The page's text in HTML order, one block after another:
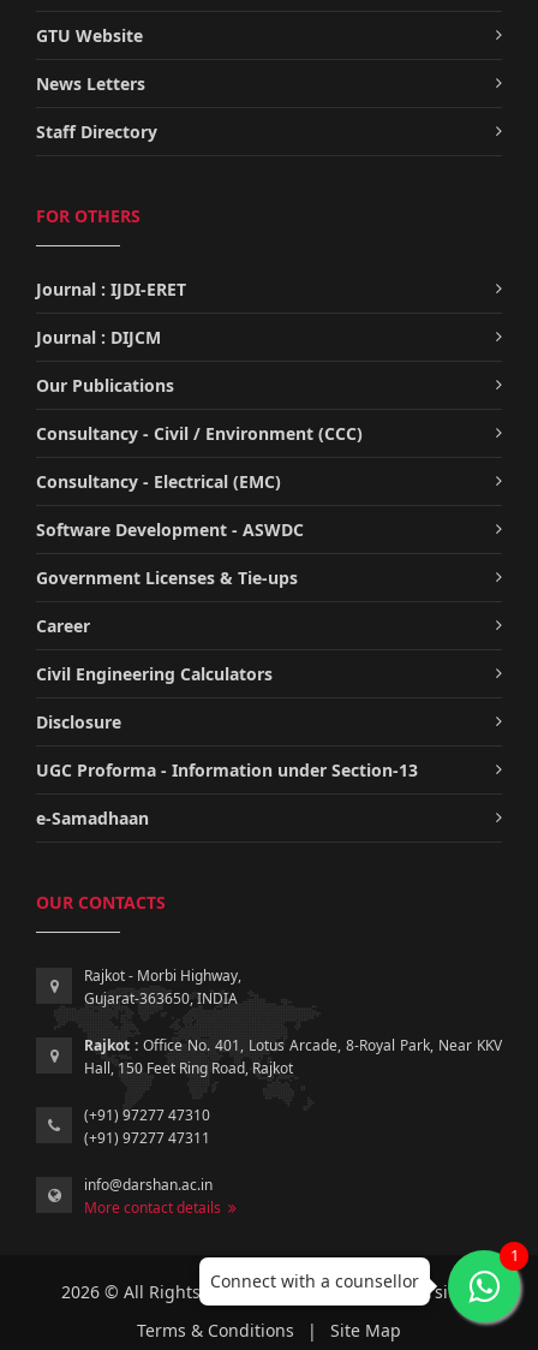
GTU Website
News Letters
Staff Directory
FOR OTHERS
Journal : IJDI-ERET
Journal : DIJCM
Our Publications
Consultancy - Civil / Environment (CCC)
Consultancy - Electrical (EMC)
Software Development - ASWDC
Government Licenses & Tie-ups
Career
Civil Engineering Calculators
Disclosure
UGC Proforma - Information under Section-13
e-Samadhaan
OUR CONTACTS
Rajkot - Morbi Highway,
Gujarat-363650, INDIA
Rajkot : Office No. 401, Lotus Arcade, 8-Royal Park, Near KKV
Hall, 150 Feet Ring Road, Rajkot
(+91) 97277 47310
(+91) 97277 47311
info@darshan.ac.in
More contact details
2026 © All Rights Reserved by Darshan University.
Terms & Conditions
| Site Map
Connect with a counsellor
1